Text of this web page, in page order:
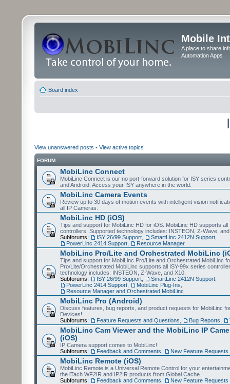
Mobile
A place to share
Automation Apps
Board index
View unanswered posts • View active topics
FORUM
MobiLinc Connect
MobiLinc Connect is our no port-forward solution for ISY series
and Android. Access your ISY anywhere in the world.
MobiLinc Camera Events
Review up to 30 days of motion events with intelligent vision
all IP Cameras.
MobiLinc HD (iOS)
Tips and support for MobiLinc HD for iOS. MobiLinc HD supports all
controllers. Supported technology includes: INSTEON, Z-Wave,
Subforums:
ISY 26/99 Support SmartLinc 2412N Support
PowerLinc 2414 Support
Resource Manager
MobiLinc Pro/Lite and Orchestrated MobiLinc
Tips and support for MobiLinc Pro/Lite and Orchestrated MobiLinc
Pro/Lite/Orchestrated MobiLinc supports all ISY-99x series
technology includes: INSTEON, Z-Wave, and X10.
Subforums:
ISY 26/99 Support SmartLinc 2412N Support
PowerLinc 2414 Support
MobiLinc Plug-Ins
Resource Manager and Orchestrated MobiLinc
MobiLinc Pro (Android)
Discuss features, bug reports, and product requests for MobiLinc
Devices!
Subforums:
Feature Requests and Questions Bug Reports
MobiLinc Cam Viewer and the MobiLinc IP
(iOS)
IP Camera support comes to MobiLinc!
Subforums:
Feedback and Comments New Feature Requests
MobiLinc Remote (iOS)
MobiLinc Remote is a Universal Remote Control for your
the iTach WF2IR and IP2IR products from Global Cache.
Subforums:
Feedback and Comments New Feature Requests